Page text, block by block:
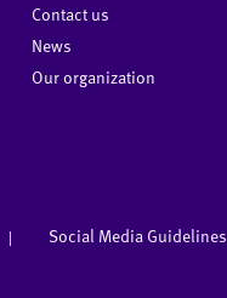
Contact us
News
Our organization
| Social Media Guidelines